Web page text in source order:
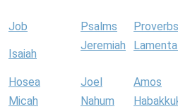
Job Psalms
Proverbs
Isaiah
Jeremiah
Hosea Joel
Amos
Micah Nahum